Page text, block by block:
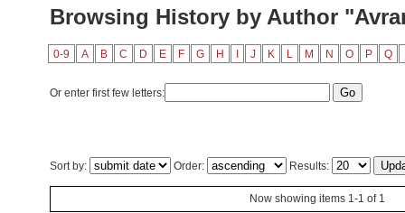
Browsing History by Author
0-9 A B C D E F G H J K L M N O P Q
Or enter first few letters:
Sort by: Order: Results:
Now showing items 1-1 of 1